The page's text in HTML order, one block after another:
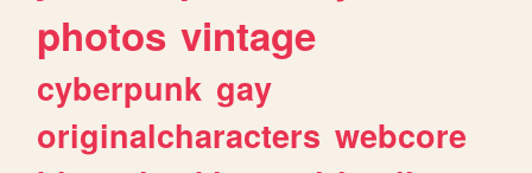
photos vintage
cyberpunk gay
originalcharacters webcore